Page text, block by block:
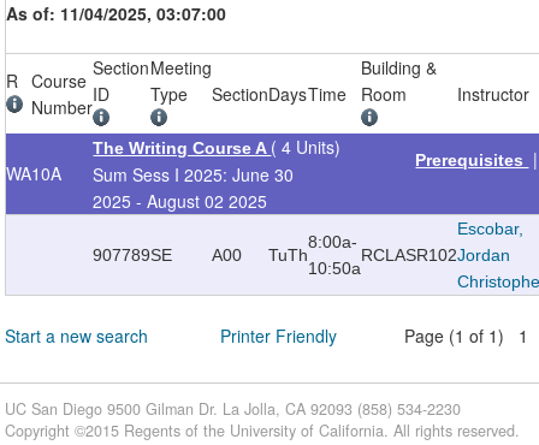
As of: 11/04/2025, 03:07:00
R
Course
Number
Section
ID
Meeting
Type
SectionDaysTime
Building &
Room
Instructor
WA10A
The Writing Course A ( 4 Units)
Sum Sess I 2025: June 30
2025 - August 02 2025
Prerequisites
907789SE A00 TuTh
8:00a-
10:50a
RCLASR102
Escobar,
Jordan
Start a new search Printer Friendly Page (1 of 1) 1
UC San Diego 9500 Gilman Dr. La Jolla, CA 92093 (858) 534-2230
Copyright ©2015 Regents of the University of California. All rights reserved.